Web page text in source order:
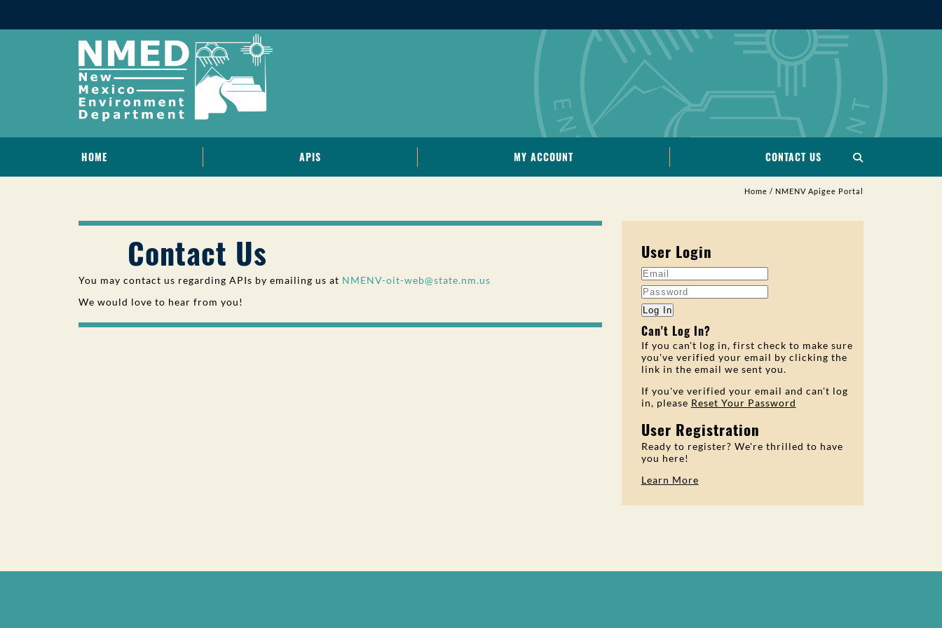
HOME APIS MY ACCOUNT CONTACT US
Home / NMENV Apigee Portal
Contact Us
You may contact us regarding APIs by emailing us at NMENV-oit-web@state.nm.us
We would love to hear from you!
User Login
Log In
Can't Log In?
If you can't log in, first check to make sure
you've verified your email by clicking the
link in the email we sent you.
If you've verified your email and can't log
in, please Reset Your Password
User Registration
Ready to register? We're thrilled to have
you here!
Learn More